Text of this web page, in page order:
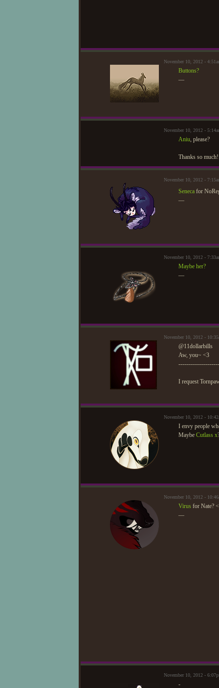
November 10, 2012 -
Buttons?
—
November 10, 2012 -
Aniu, please?
Thanks so much!
November 10, 2012 -
Seneca for
—
November 10, 2012 -
Maybe her?
—
November 10, 2012 -
@11dollarbills
Aw, you~ <3
I request
November 10, 2012 -
I envy people
Maybe Cutlass x
November 10, 2012 -
Virus for Nate?
—
November 10, 2012 -
-